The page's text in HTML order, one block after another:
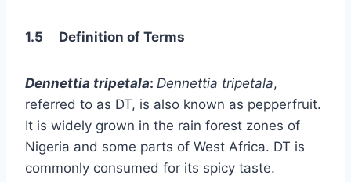
1.5 Definition of Terms
Dennettia tripetala: Dennettia tripetala,
referred to as DT, is also known as pepperfruit.
It is widely grown in the rain forest zones of
Nigeria and some parts of West Africa. DT is
commonly consumed for its spicy taste.